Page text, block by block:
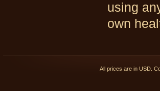
using
own
All prices are in USD .